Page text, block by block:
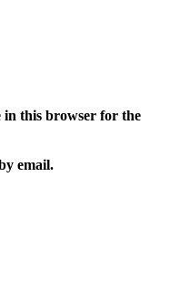
in this browser for the
email.